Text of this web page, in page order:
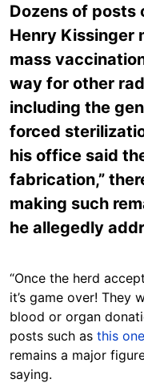
Dozens of posts
Henry Kissinger
mass
way for other
including the
forced
his office said
fabrication,”
making such
he allegedly
“Once the herd
it’s game over!
blood or organ
posts such as this one
remains a major
saying.